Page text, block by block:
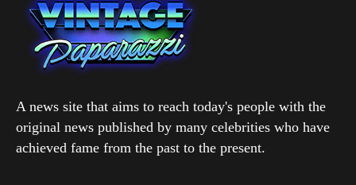
A news site that aims to reach today's people with the
original news published by many celebrities who have
achieved fame from the past to the present.